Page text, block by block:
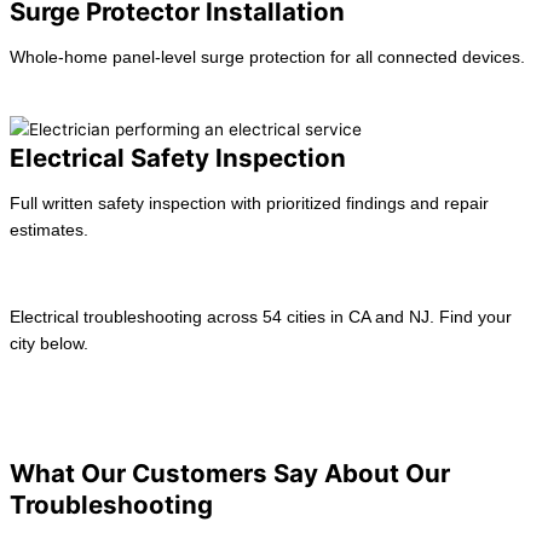
Surge Protector Installation
Whole-home panel-level surge protection for all connected devices.
Electrical Safety Inspection
Full written safety inspection with prioritized findings and repair
estimates.
Electrical troubleshooting across 54 cities in CA and NJ. Find your
city below.
What Our Customers Say About Our
Troubleshooting